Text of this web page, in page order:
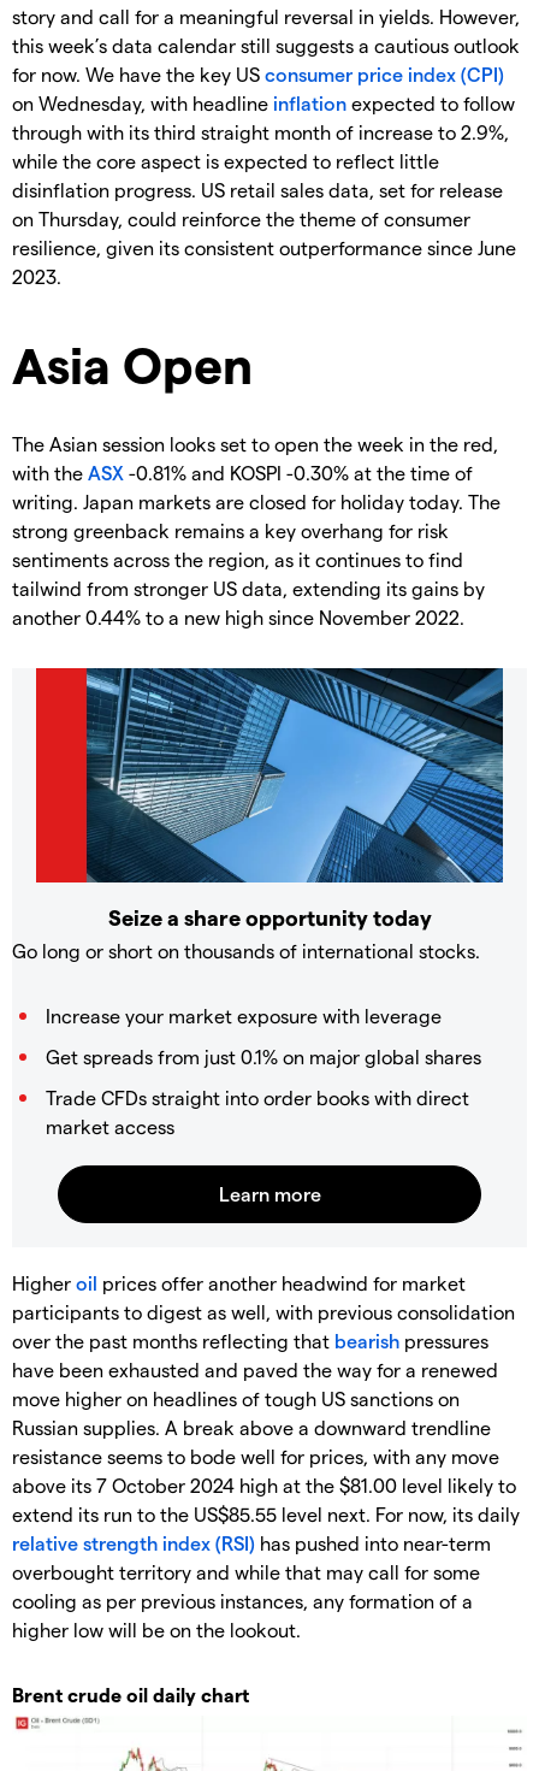
story and call for a meaningful reversal in yields. However,
this week’s data calendar still suggests a cautious outlook
for now. We have the key US consumer price index (CPI)
on Wednesday, with headline inflation expected to follow
through with its third straight month of increase to 2.9%,
while the core aspect is expected to reflect little
disinflation progress. US retail sales data, set for release
on Thursday, could reinforce the theme of consumer
resilience, given its consistent outperformance since June
2023.
Asia Open
The Asian session looks set to open the week in the red,
with the ASX -0.81% and KOSPI -0.30% at the time of
writing. Japan markets are closed for holiday today. The
strong greenback remains a key overhang for risk
sentiments across the region, as it continues to find
tailwind from stronger US data, extending its gains by
another 0.44% to a new high since November 2022.
Seize a share opportunity today
Go long or short on thousands of international stocks.
Increase your market exposure with leverage
Get spreads from just 0.1% on major global shares
Trade CFDs straight into order books with direct
market access
Higher oil prices offer another headwind for market
participants to digest as well, with previous consolidation
over the past months reflecting that bearish pressures
have been exhausted and paved the way for a renewed
move higher on headlines of tough US sanctions on
Russian supplies. A break above a downward trendline
resistance seems to bode well for prices, with any move
above its 7 October 2024 high at the $81.00 level likely to
extend its run to the US$85.55 level next. For now, its daily
relative strength index (RSI) has pushed into near-term
overbought territory and while that may call for some
cooling as per previous instances, any formation of a
higher low will be on the lookout.
Brent crude oil daily chart